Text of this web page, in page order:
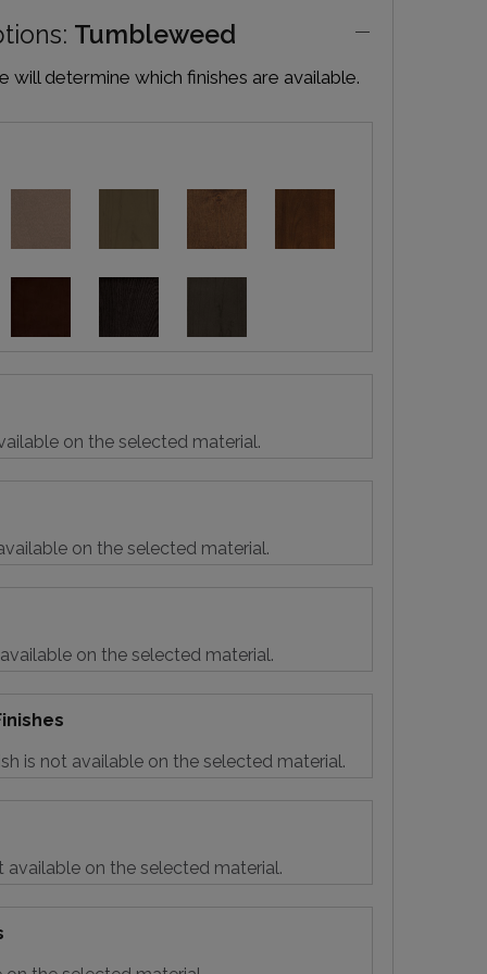
Tumbleweed
will determine which finishes are available.
on the selected material.
on the selected material.
on the selected material.
is not available on the selected material.
available on the selected material.